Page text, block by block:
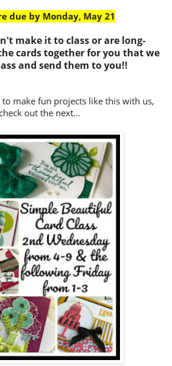
due by Monday, May 21
make it to class or are long-
cards together for you that we
and send them to you!!
make fun projects like this with us,
check out the next...